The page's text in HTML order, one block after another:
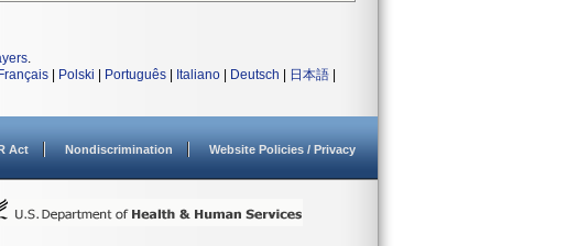
.
Français Polski Português Italiano Deutsch 日本語
Act Nondiscrimination Website Policies / Privacy